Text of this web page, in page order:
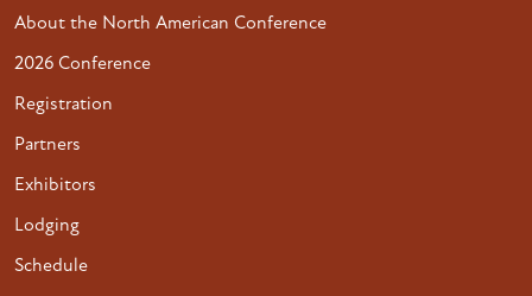
About the North American Conference
2026 Conference
Registration
Partners
Exhibitors
Lodging
Schedule